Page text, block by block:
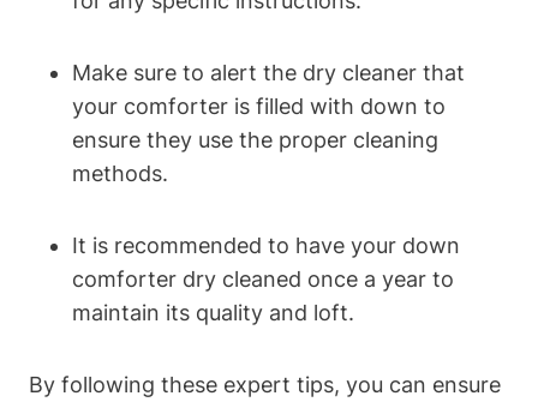
Make sure to alert the dry cleaner that
your comforter is filled with down to
ensure they use the proper cleaning
methods.
It is recommended to have your down
comforter dry cleaned once a year to
maintain its quality and loft.
By following these expert tips, you can ensure